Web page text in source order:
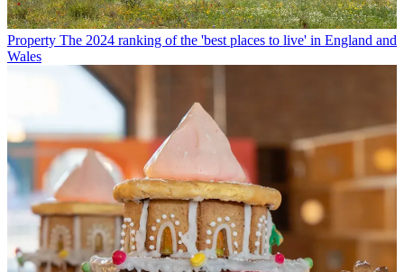
Property The 2024 ranking of the 'best places to live' in England and
Wales